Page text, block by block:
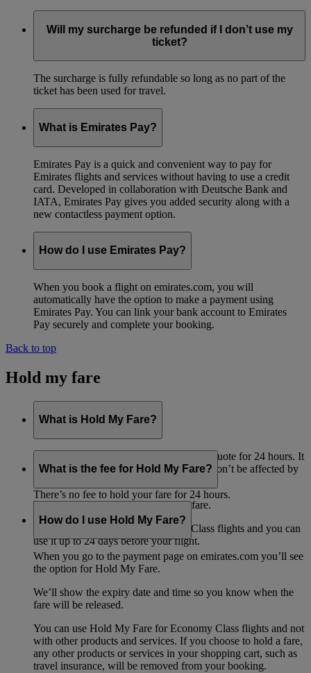
Will my surcharge be refunded if I don’t use my
ticket?
The surcharge is fully refundable so long as no part of the
ticket has been used for travel.
What is Emirates Pay?
Emirates Pay is a quick and convenient way to pay for
Emirates flights and services without having to use a credit
card. Developed in collaboration with Deutsche Bank and
IATA, Emirates Pay gives you added security along with a
new contactless payment option.
How do I use Emirates Pay?
When you book a flight on emirates.com, you will
automatically have the option to make a payment using
Emirates Pay. You can link your bank account to Emirates
Pay securely and complete your booking.
Back to top
Hold my fare
What is Hold My Fare?
Hold My Fare lets you reserve your fare quote for 24 hours. It
means that if you want to pay later, you won’t be affected by
There's no extra fee for saving your fare.
Hold My Fare is only for Economy Class flights and you can
use it up to 24 days before your flight.
What is the fee for Hold My Fare?
There’s no fee to hold your fare for 24 hours.
How do I use Hold My Fare?
When you go to the payment page on emirates.com you’ll see
the option for Hold My Fare.
We’ll show the expiry date and time so you know when the
fare will be released.
You can use Hold My Fare for Economy Class flights and not
with other products and services. If you choose to hold a fare,
any other products or services in your shopping cart, such as
travel insurance, will be removed from your booking.